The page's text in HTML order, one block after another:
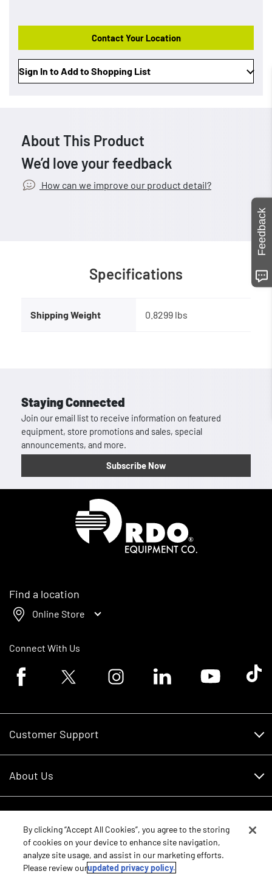
Contact Your Location
Sign In to Add to Shopping List
About This Product
We’d love your feedback
How can we improve our product detail?
Specifications
Shipping Weight 0.8299 lbs
Staying Connected
Join our email list to receive information on featured
equipment, store promotions and sales, special
announcements, and more.
Subscribe Now
Find a location
Online Store
Connect With Us
Facebook logoTwitter logo Instagram logoLinkedin logoYoutube logoTik
Customer Support
RDO Account Help
About Us
Careers
Contact Us
Schedule Service
New Equipment
Parts
Feedback
By clicking “Accept All Cookies”, you agree to the storing
of cookies on your device to enhance site navigation,
analyze site usage, and assist in our marketing efforts.
Please review ourupdated privacy policy.